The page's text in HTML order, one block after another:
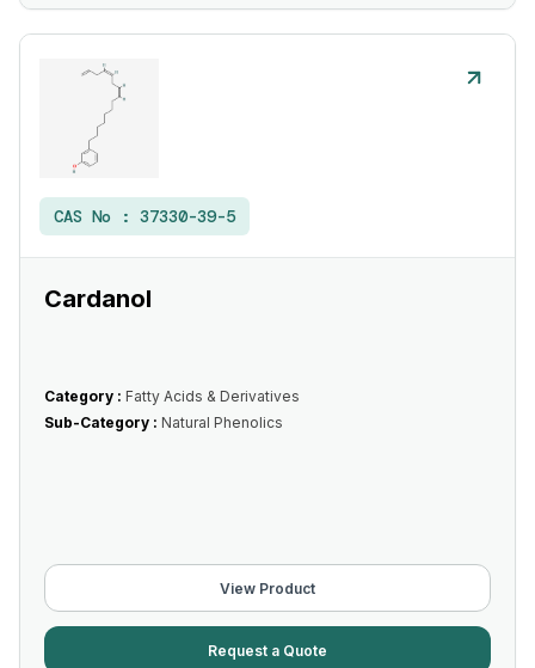
CAS No : 37330-39-5
Cardanol
Category : Fatty Acids & Derivatives
Sub-Category : Natural Phenolics
View Product
Request a Quote